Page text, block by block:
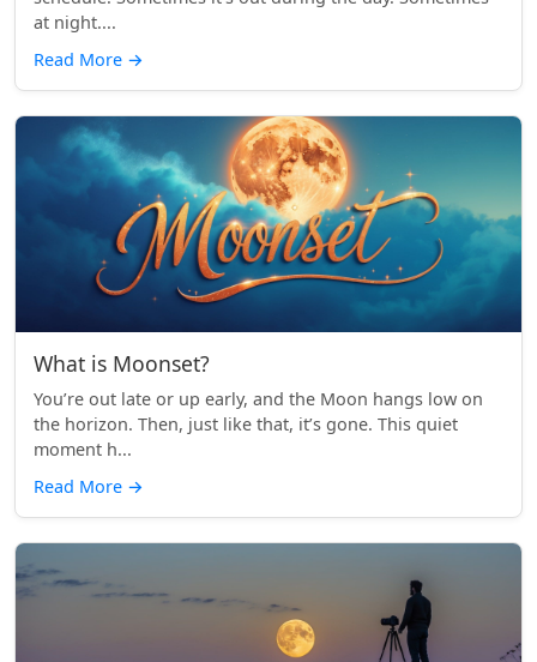
at night....
Read More →
What is Moonset?
You’re out late or up early, and the Moon hangs low on
the horizon. Then, just like that, it’s gone. This quiet
moment h...
Read More →